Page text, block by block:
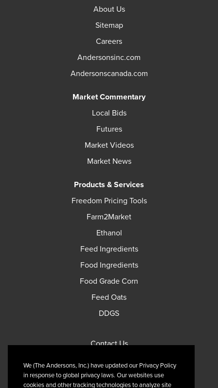
About Us
Sitemap
Careers
Andersonsinc.com
Andersonscanada.com
Market Commentary
Local Bids
Futures
Market Videos
Market News
Products & Services
Freedom Pricing Tools
Farm2Market
Ethanol
Feed Ingredients
Food Ingredients
Food Grade Corn
Feed Oats
DDGS
Contact Us
Terms of Use
We (The Andersons, Inc.) have updated our Privacy Policy
in response to global privacy laws. Our websites use
cookies and other tracking technologies to analyze site